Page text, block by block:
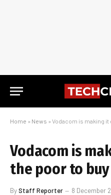
Home » News » Vodacom is making it
Vodacom is
the poor to
ByStaff Reporter 8 December